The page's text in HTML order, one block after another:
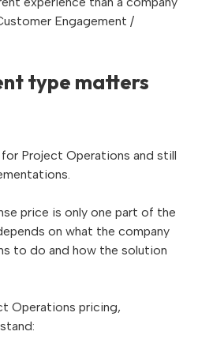
Engagement /
type matters
Project Operations and still
price is only one part of the
on what the company
to do and how the solution
Operations pricing,